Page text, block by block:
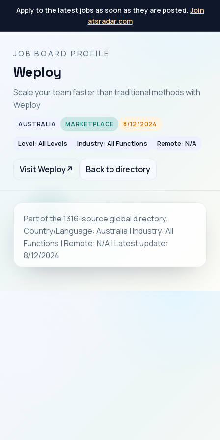
Apply to the latest jobs as soon as they are posted. Join
atsradar.com
JOB BOARD PROFILE
Weploy
Scale your team faster than traditional methods with
Weploy
AUSTRALIA MARKETPLACE 8/12/2024
Level: All Levels Industry: All Functions Remote: N/A
Visit Weploy↗ Back to directory
Part of the 1316-source global directory.
Country/Language: Australia | Industry: All
Functions | Remote: N/A | Latest update:
8/12/2024